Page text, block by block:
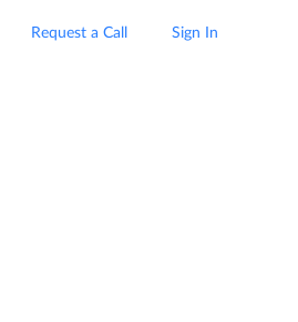
Request a Call Sign In